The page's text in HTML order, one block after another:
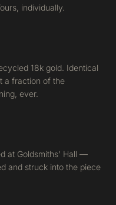
individually.
18k gold. Identical
a fraction of the
ever.
at Goldsmiths' Hall —
and struck into the piece